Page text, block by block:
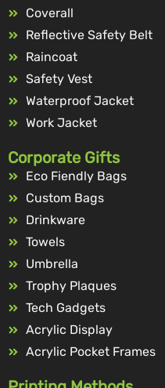
Coverall
Reflective Safety Belt
Raincoat
Safety Vest
Waterproof Jacket
Work Jacket
Corporate Gifts
Eco Fiendly Bags
Custom Bags
Drinkware
Towels
Umbrella
Trophy Plaques
Tech Gadgets
Acrylic Display
Acrylic Pocket Frames